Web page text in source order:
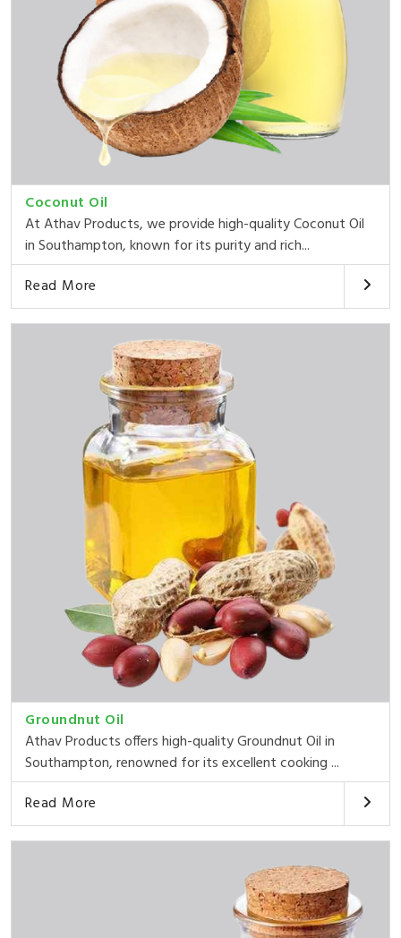
Coconut Oil
At Athav Products, we provide high-quality Coconut Oil
in Southampton, known for its purity and rich...
Read More
Groundnut Oil
Athav Products offers high-quality Groundnut Oil in
Southampton, renowned for its excellent cooking ...
Read More